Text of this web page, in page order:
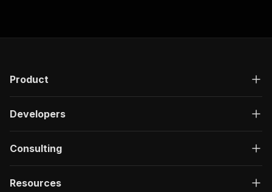
Product
Developers
Consulting
Resources